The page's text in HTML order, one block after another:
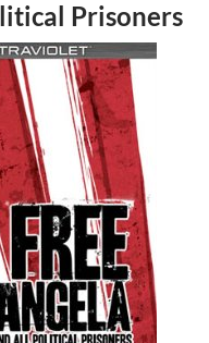
Prisoners